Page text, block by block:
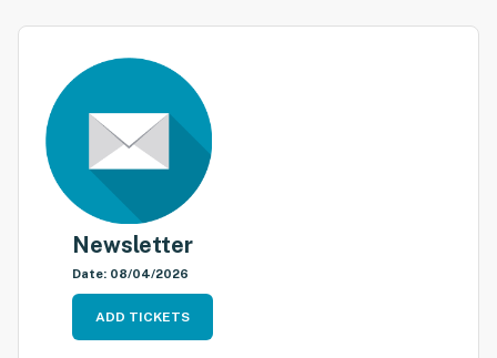
Newsletter
Date: 08/04/2026
ADD TICKETS